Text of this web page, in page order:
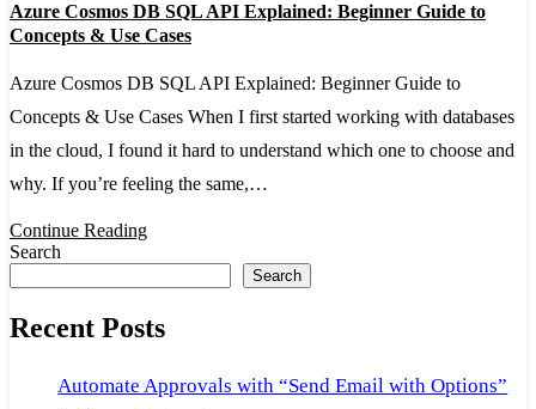
Cosmos
SQL
API
Explained:
Cases
Azure Cosmos DB SQL API Explained: Beginner Guide to
Concepts & Use Cases
Azure Cosmos DB SQL API Explained: Beginner Guide to
Concepts & Use Cases When I first started working with databases
in the cloud, I found it hard to understand which one to choose and
why. If you’re feeling the same,…
Continue Reading
Search
Search
Recent Posts
Automate Approvals with “Send Email with Options”